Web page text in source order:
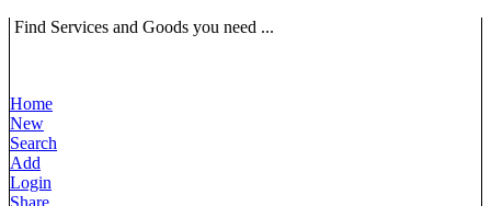
Find Services and Goods you need ...
Home
New
Search
Add
Login
Share